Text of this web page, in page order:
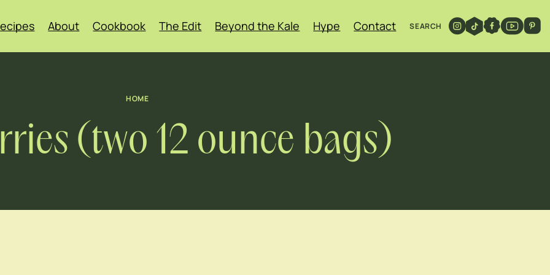
About Cookbook The Edit Beyond the Kale Hype Contact SEARCH
HOME
(two 12 ounce bags)